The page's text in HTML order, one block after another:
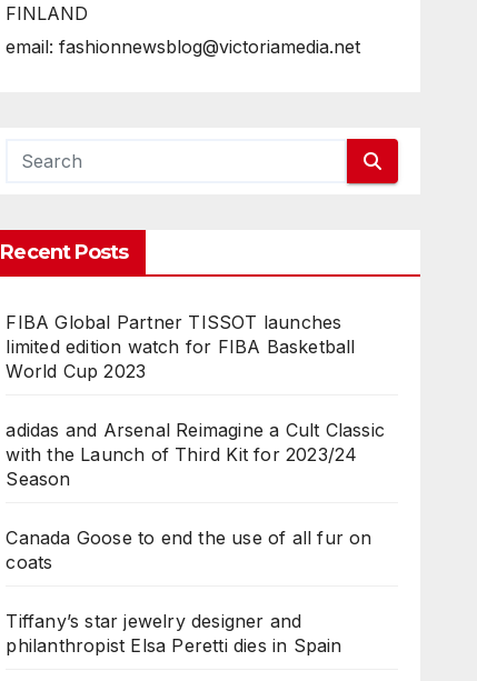
FINLAND
email: fashionnewsblog@victoriamedia.net
Recent Posts
FIBA Global Partner TISSOT launches
limited edition watch for FIBA Basketball
World Cup 2023
adidas and Arsenal Reimagine a Cult Classic
with the Launch of Third Kit for 2023/24
Season
Canada Goose to end the use of all fur on
coats
Tiffany’s star jewelry designer and
philanthropist Elsa Peretti dies in Spain